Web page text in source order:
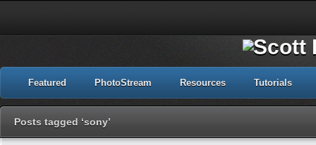
Featured PhotoStream Resources Tutorials
Posts tagged ‘sony’